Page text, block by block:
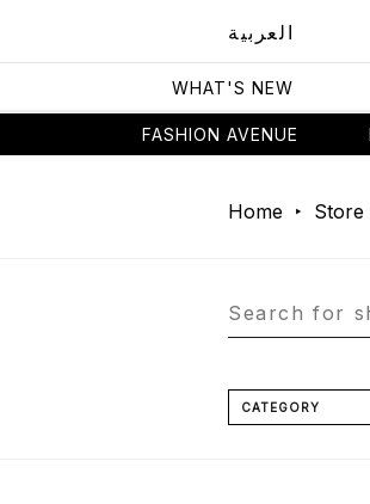
العربية
WHAT'S NEW
FASHION AVENUE
Home Store
CATEGORY